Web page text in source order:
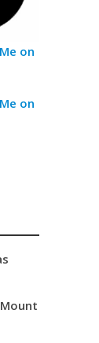
on
on